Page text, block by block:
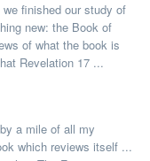
finished our study of
new: the Book of
of what the book is
Revelation 17 ...
a mile of all my
which reviews itself ...